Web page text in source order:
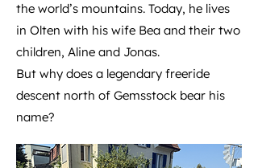
the world’s mountains. Today, he lives
in Olten with his wife Bea and their two
children, Aline and Jonas.
But why does a legendary freeride
descent north of Gemsstock bear his
name?